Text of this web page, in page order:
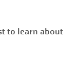
to learn about